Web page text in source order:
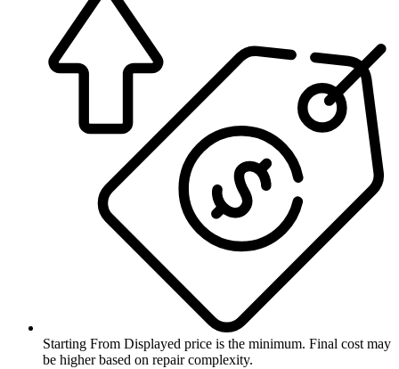
Starting From Displayed price is the minimum. Final cost may
be higher based on repair complexity.